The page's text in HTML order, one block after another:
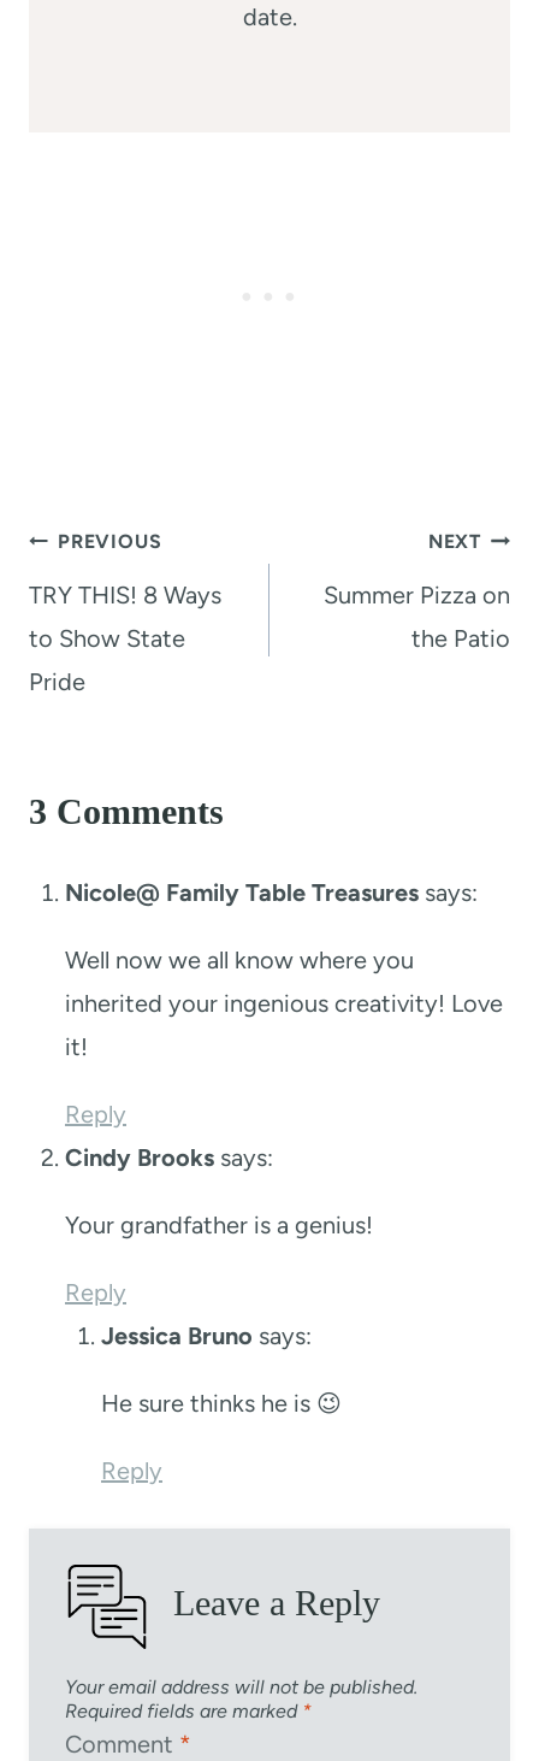
date.
Post
navigation
PREVIOUS
TRY THIS! 8 Ways
to Show State
Pride
NEXT
Summer Pizza on
the Patio
3 Comments
Nicole@ Family Table Treasures says:
Well now we all know where you
inherited your ingenious creativity! Love
it!
Reply
Cindy Brooks says:
Your grandfather is a genius!
Reply
Jessica Bruno says:
He sure thinks he is 😉
Reply
Leave a Reply
Your email address will not be published.
Required fields are marked *
Comment *